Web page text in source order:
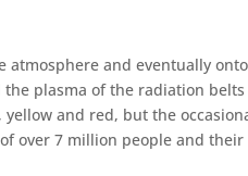
atmosphere and eventually
plasma of the radiation
and red, but the
over 7 million people and their